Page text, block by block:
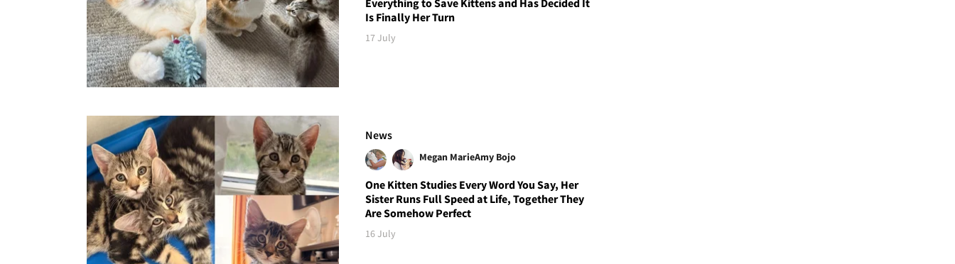
Is Finally Her Turn
17 July
News
Megan MarieAmy Bojo
One Kitten Studies Every Word You Say, Her
Sister Runs Full Speed at Life, Together They
Are Somehow Perfect
16 July